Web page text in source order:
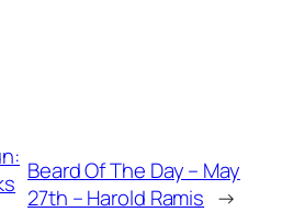
Beard Of The Day – May
27th – Harold Ramis →